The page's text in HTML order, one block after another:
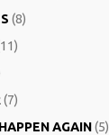
(8)
(7)
AGAIN(5)